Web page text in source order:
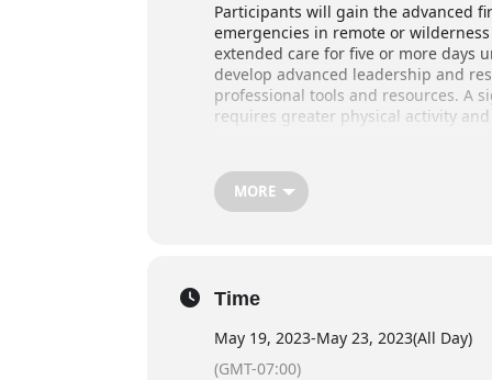
Participants will gain the advanced
emergencies in remote or
extended care for five or more days
develop advanced leadership and
professional tools and resources. A
requires greater physical activity
40 hours
May 22-23:
930 am – 6pm (large
MORE
Time
May 19, 2023-May 23, 2023(All Day)
(GMT-07:00)